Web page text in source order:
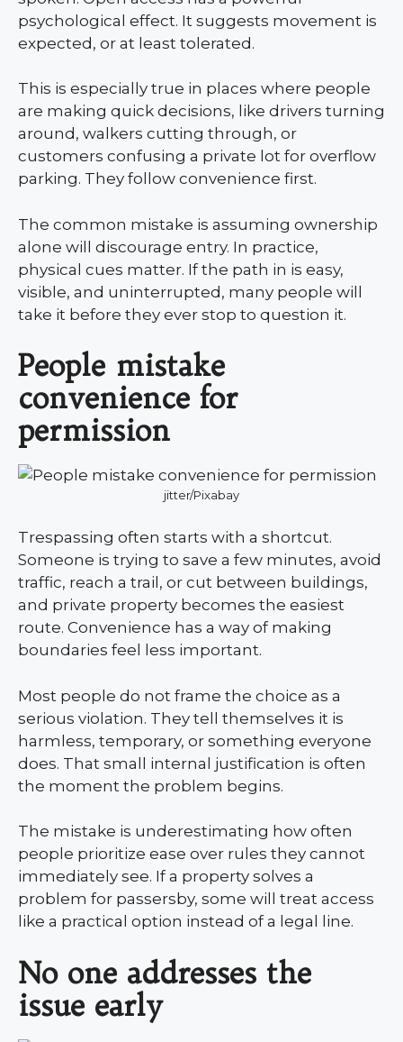
psychological effect. It suggests movement is
expected, or at least tolerated.
This is especially true in places where people
are making quick decisions, like drivers turning
around, walkers cutting through, or
customers confusing a private lot for overflow
parking. They follow convenience first.
The common mistake is assuming ownership
alone will discourage entry. In practice,
physical cues matter. If the path in is easy,
visible, and uninterrupted, many people will
take it before they ever stop to question it.
People mistake
convenience for
permission
jitter/Pixabay
Trespassing often starts with a shortcut.
Someone is trying to save a few minutes, avoid
traffic, reach a trail, or cut between buildings,
and private property becomes the easiest
route. Convenience has a way of making
boundaries feel less important.
Most people do not frame the choice as a
serious violation. They tell themselves it is
harmless, temporary, or something everyone
does. That small internal justification is often
the moment the problem begins.
The mistake is underestimating how often
people prioritize ease over rules they cannot
immediately see. If a property solves a
problem for passersby, some will treat access
like a practical option instead of a legal line.
No one addresses the
issue early